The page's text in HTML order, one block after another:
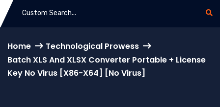
Home
Technological Prowess
Batch XLS And XLSX Converter Portable + License
Key No Virus [x86-X64] [no Virus]